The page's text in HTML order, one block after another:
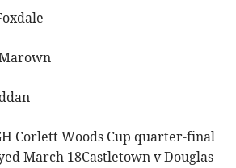
Corlett Woods Cup quarter-final
March 18Castletown v Douglas